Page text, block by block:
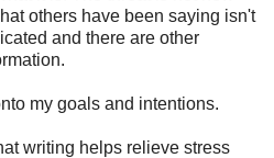
others have been saying isn't
and there are other
my goals and intentions.
writing helps relieve stress